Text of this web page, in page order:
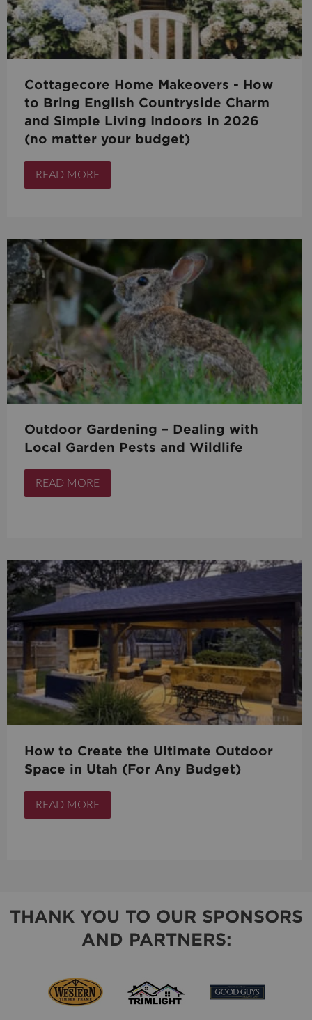
Cottagecore Home Makeovers - How
to Bring English Countryside Charm
and Simple Living Indoors in 2026
(no matter your budget)
READ MORE
Outdoor Gardening – Dealing with
Local Garden Pests and Wildlife
READ MORE
How to Create the Ultimate Outdoor
Space in Utah (For Any Budget)
READ MORE
THANK YOU TO OUR SPONSORS
AND PARTNERS: